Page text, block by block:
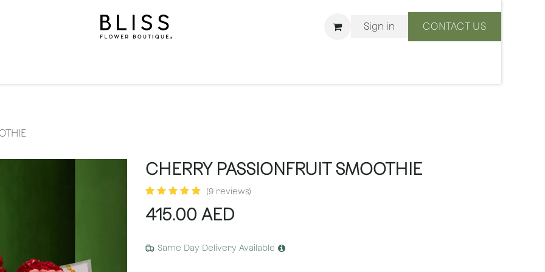
Sign in CONTACT US
CHERRY PASSIONFRUIT SMOOTHIE
(9 reviews)
415.00 AED
Same Day Delivery Available